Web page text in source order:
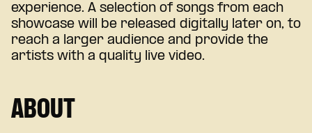
experience. A selection of songs from each
showcase will be released digitally later on, to
reach a larger audience and provide the
artists with a quality live video.
ABOUT